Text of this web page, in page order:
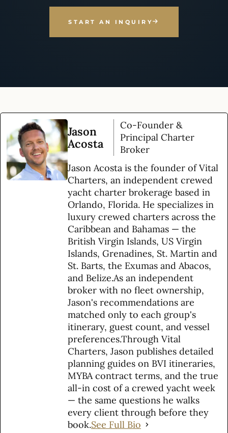
START AN INQUIRY
Jason
Acosta
Co-Founder &
Principal Charter
Broker
Jason Acosta is the founder of Vital
Charters, an independent crewed
yacht charter brokerage based in
Orlando, Florida. He specializes in
luxury crewed charters across the
Caribbean and Bahamas — the
British Virgin Islands, US Virgin
Islands, Grenadines, St. Martin and
St. Barts, the Exumas and Abacos,
and Belize.As an independent
broker with no fleet ownership,
Jason's recommendations are
matched only to each group's
itinerary, guest count, and vessel
preferences.Through Vital
Charters, Jason publishes detailed
planning guides on BVI itineraries,
MYBA contract terms, and the true
all-in cost of a crewed yacht week
— the same questions he walks
every client through before they
book.See Full Bio